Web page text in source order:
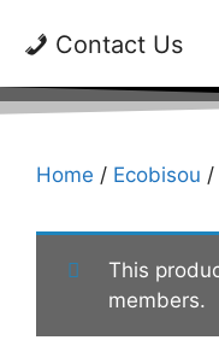
Contact Us
Home / Ecobisou /
This
members.